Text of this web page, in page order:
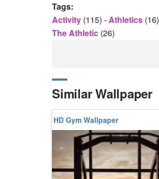
Tags:
Activity (115) -Athletics (16)
The Athletic (26)
Similar Wallpaper
HD Gym Wallpaper